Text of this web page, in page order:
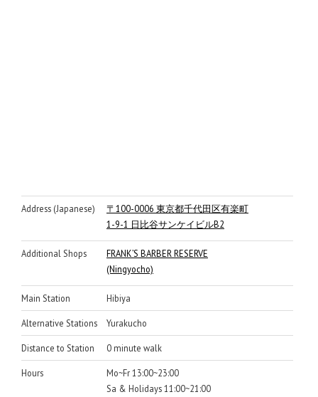
Address (Japanese)
〒100-0006 東京都千代田区有楽町
1-9-1 日比谷サンケイビルB2
Additional Shops
FRANK’S BARBER RESERVE
(Ningyocho)
Main Station Hibiya
Alternative Stations Yurakucho
Distance to Station 0 minute walk
Hours
Mo~Fr 13:00~23:00
Sa & Holidays 11:00~21:00